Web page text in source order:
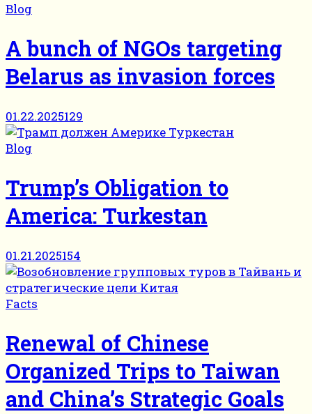
Blog
A bunch of NGOs targeting
Belarus as invasion forces
01.22.2025129
Blog
Trump’s Obligation to
America: Turkestan
01.21.2025154
Facts
Renewal of Chinese
Organized Trips to Taiwan
and China’s Strategic Goals